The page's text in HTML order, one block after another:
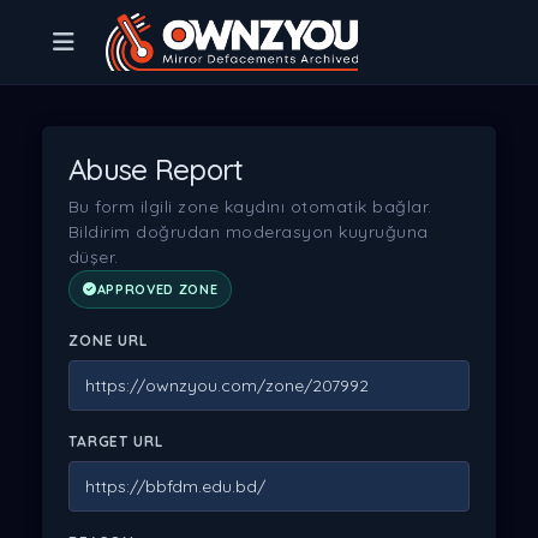
Abuse Report
Bu form ilgili zone kaydını otomatik bağlar.
Bildirim doğrudan moderasyon kuyruğuna
düşer.
APPROVED ZONE
ZONE URL
TARGET URL